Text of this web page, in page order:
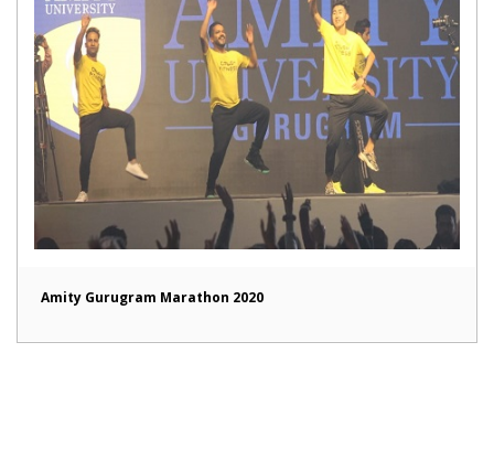
Amity Gurugram Marathon 2020